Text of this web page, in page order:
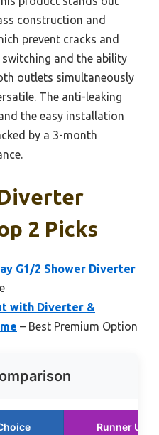
construction and
prevent cracks and
switching and the ability
outlets simultaneously
The anti-leaking
the easy installation
by a 3-month
2 Picks
G1/2 Shower Diverter
with Diverter &
– Best Premium Option
Runner Up